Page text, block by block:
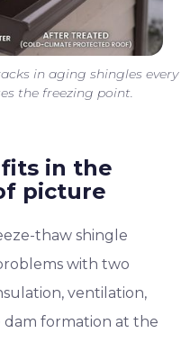
in aging shingles every
the freezing point.
in the
picture
thaw shingle
with two
ventilation,
dam formation at the